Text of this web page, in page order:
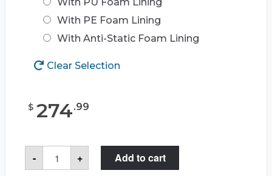
With PE Foam Lining
With Anti-Static Foam Lining
Clear Selection
$ 274.99
-
Case
Club
CC2015143ISK
+ Add to cart